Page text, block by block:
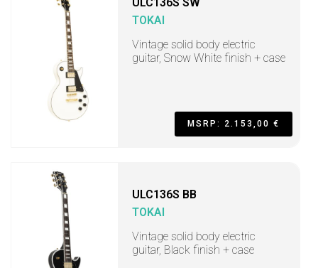
TOKAI
Vintage solid body electric
guitar, Snow White finish + case
MSRP: 2.153,00 €
ULC136S BB
TOKAI
Vintage solid body electric
guitar, Black finish + case